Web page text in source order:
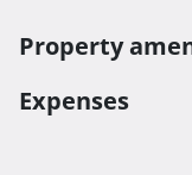
Property
Expenses